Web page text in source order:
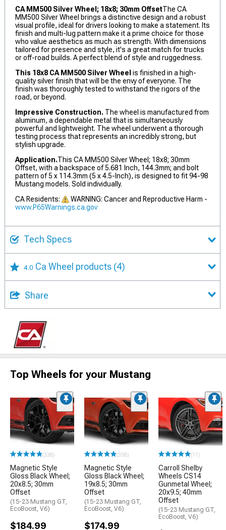
CA MM500 Silver Wheel; 18x8; 30mm OffsetThe CA
MM500 Silver Wheel brings a distinctive design and a robust
visual profile, ideal for drivers looking to make a statement. Its
finish and multi-lug pattern make it a prime choice for those
who value aesthetics as much as strength. With dimensions
tailored for presence and style, it's a great match for trucks
or off-road builds. A perfect blend of style and ruggedness.
This 18x8 CA MM500 Silver Wheel is finished in a high-
quality silver finish that will be the envy of everyone. The
finish was thoroughly tested to withstand the rigors of the
road, or beyond.
Impressive Construction. The wheel is manufactured from
aluminum, a dependable metal that is simultaneously
powerful and lightweight. The wheel underwent a thorough
testing process that represents an incredibly strong, but
stylish upgrade.
Application.This CA MM500 Silver Wheel; 18x8; 30mm
Offset, with a backspace of 5.681 Inch, 144.3mm; and bolt
pattern of 5 x 114.3mm (5 x 4.5-Inch), is designed to fit 94-98
Mustang models. Sold individually.
CA Residents:
WARNING: Cancer and Reproductive Harm -
www.P65Warnings.ca.gov
Tech Specs
4.0 Ca Wheel products (4)
Share
Top Wheels for your Mustang
(338)
Magnetic Style
Gloss Black Wheel;
20x8.5; 30mm
Offset
(15-23 Mustang GT,
EcoBoost, V6)
$184.99
(338)
Magnetic Style
Gloss Black Wheel;
19x8.5; 30mm
Offset
(15-23 Mustang GT,
EcoBoost, V6)
$174.99
(11)
Carroll Shelby
Wheels CS14
Gunmetal Wheel;
20x9.5; 40mm
Offset
(15-23 Mustang GT,
EcoBoost, V6)